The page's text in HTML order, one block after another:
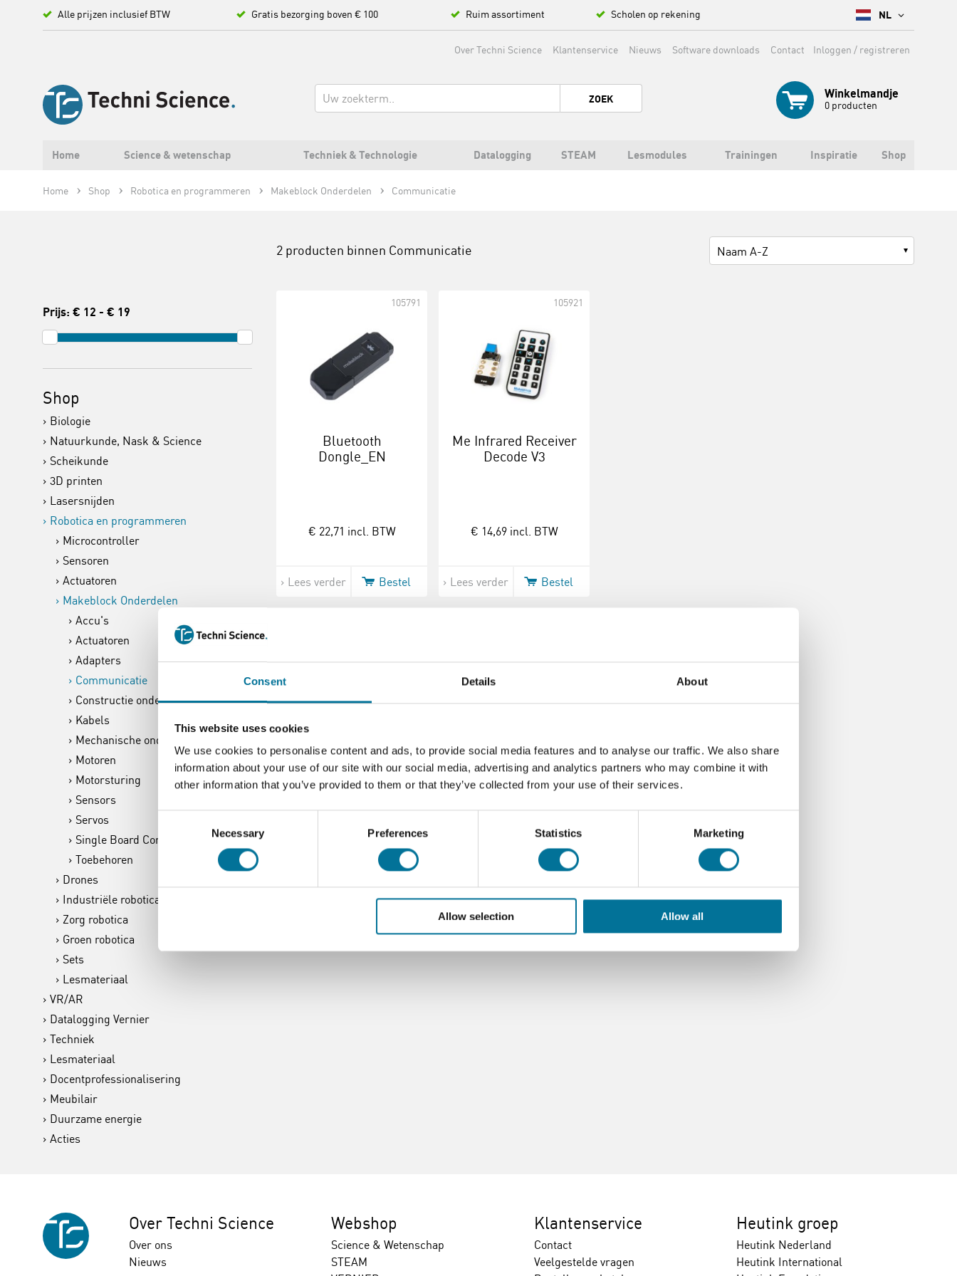
Consent Details About
This website uses cookies
We use cookies to personalise content and ads, to provide social media features and to analyse our traffic. We also share
information about your use of our site with our social media, advertising and analytics partners who may combine it with
other information that you’ve provided to them or that they’ve collected from your use of their services.
Necessary Preferences Statistics Marketing
Allow selection Allow all
Alle prijzen inclusief BTW Gratis bezorging boven € 100 Ruim assortiment Scholen op rekening NL
Inloggen / registreren
Over Techni Science Klantenservice Nieuws Software downloads Contact
Winkelmandje
0 producten
ZOEK
Home Science & wetenschap Techniek & Technologie Datalogging STEAM Lesmodules Trainingen Inspiratie Shop
Home Shop Robotica en programmeren Makeblock Onderdelen Communicatie
Prijs: € 12 - € 19
Shop
Biologie
Natuurkunde, Nask & Science
Scheikunde
3D printen
Lasersnijden
Robotica en programmeren
Microcontroller
Sensoren
Actuatoren
Makeblock Onderdelen
Accu's
Actuatoren
Adapters
Communicatie
Constructie onderdelen
Kabels
Mechanische onderdelen
Motoren
Motorsturing
Sensors
Servos
Single Board Computer
Toebehoren
Drones
Industriële robotica
Zorg robotica
Groen robotica
Sets
Lesmateriaal
VR/AR
Datalogging Vernier
Techniek
Lesmateriaal
Docentprofessionalisering
Meubilair
Duurzame energie
Acties
2 producten binnen Communicatie Naam A-Z
Bluetooth
Dongle_EN
105791
€ 22,71 incl. BTW
Lees verder Bestel
Me Infrared Receiver
Decode V3
105921
€ 14,69 incl. BTW
Lees verder Bestel
Over Techni Science
Over ons
Nieuws
Webshop
Science & Wetenschap
STEAM
Klantenservice
Contact
Veelgestelde vragen
Heutink groep
Heutink Nederland
Heutink International